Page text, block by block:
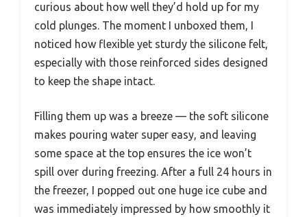
curious about how well they’d hold up for my
cold plunges. The moment I unboxed them, I
noticed how flexible yet sturdy the silicone felt,
especially with those reinforced sides designed
to keep the shape intact.
Filling them up was a breeze — the soft silicone
makes pouring water super easy, and leaving
some space at the top ensures the ice won’t
spill over during freezing. After a full 24 hours in
the freezer, I popped out one huge ice cube and
was immediately impressed by how smoothly it